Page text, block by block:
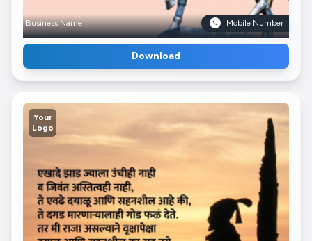
Business Name Mobile Number
Download
Your
Logo